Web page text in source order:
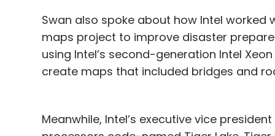
Swan also spoke about how Intel worked
maps project to improve disaster
using Intel’s second-generation Intel
create maps that included bridges and
Meanwhile, Intel’s executive vice